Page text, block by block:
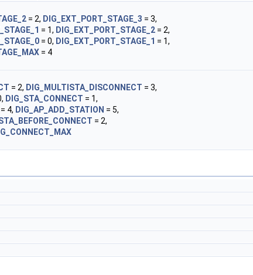
= 2, DIG_EXT_PORT_STAGE_3 = 3,
= 1, DIG_EXT_PORT_STAGE_2 = 2,
= 0, DIG_EXT_PORT_STAGE_1 = 1,
= 4
= 2, DIG_MULTISTA_DISCONNECT = 3,
DIG_STA_CONNECT = 1,
= 4, DIG_AP_ADD_STATION = 5,
= 2,